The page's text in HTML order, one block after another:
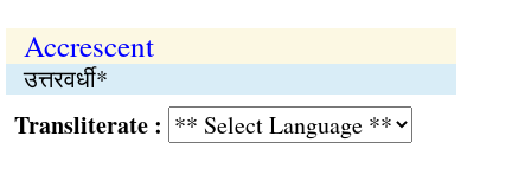
Accrescent
उत्तरवर्धी*
: